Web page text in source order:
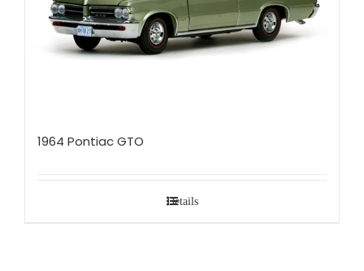
1964 Pontiac GTO
Details